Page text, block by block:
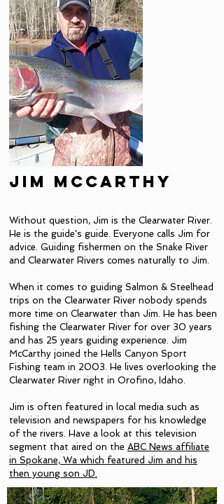
Jim mccarthy
Without question, Jim is the Clearwater River.
He is the guide's guide. Everyone calls Jim for
advice. Guiding fishermen on the Snake River
and Clearwater Rivers comes naturally to Jim.
When it comes to guiding Salmon & Steelhead
trips on the Clearwater River nobody spends
more time on Clearwater than Jim. He has been
fishing the Clearwater River for over 30 years
and has 25 years guiding experience. Jim
McCarthy joined the Hells Canyon Sport
Fishing team in 2003. He lives overlooking the
Clearwater River right in Orofino, Idaho.
Jim is often featured in local media such as
television and newspapers for his knowledge
of the rivers. Have a look at this television
segment that aired on the ABC News affiliate
in Spokane, Wa which featured Jim and his
then young son JD.